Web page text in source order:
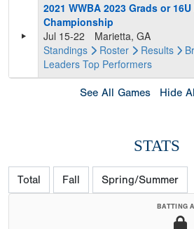
2021 WWBA 2023 Grads or
Championship
Jul 15-22
Marietta, GA
Standings
Roster Results
Leaders Top Performers
See All Games Hide
STATS
Total Fall Spring/Summer
BATTING